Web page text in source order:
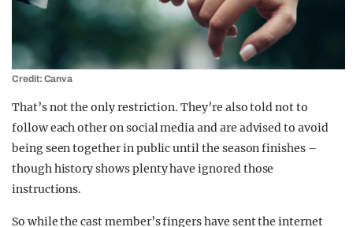
Credit: Canva
That’s not the only restriction. They’re also told not to
follow each other on social media and are advised to avoid
being seen together in public until the season finishes –
though history shows plenty have ignored those
instructions.
So while the cast member’s fingers have sent the internet